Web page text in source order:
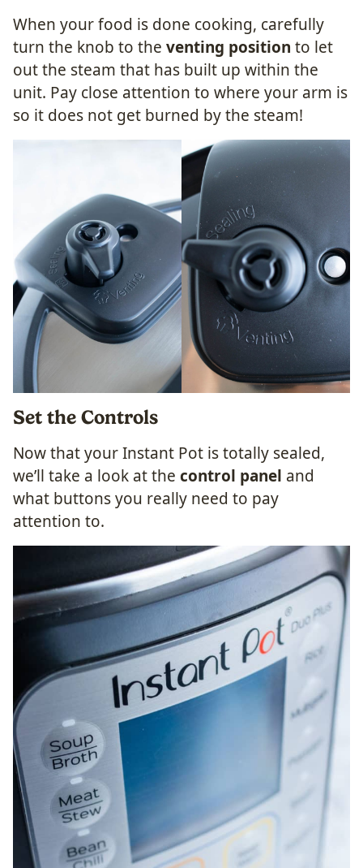
When your food is done cooking, carefully
turn the knob to the venting position to let
out the steam that has built up within the
unit. Pay close attention to where your arm is
so it does not get burned by the steam!
Set the Controls
Now that your Instant Pot is totally sealed,
we’ll take a look at the control panel and
what buttons you really need to pay
attention to.